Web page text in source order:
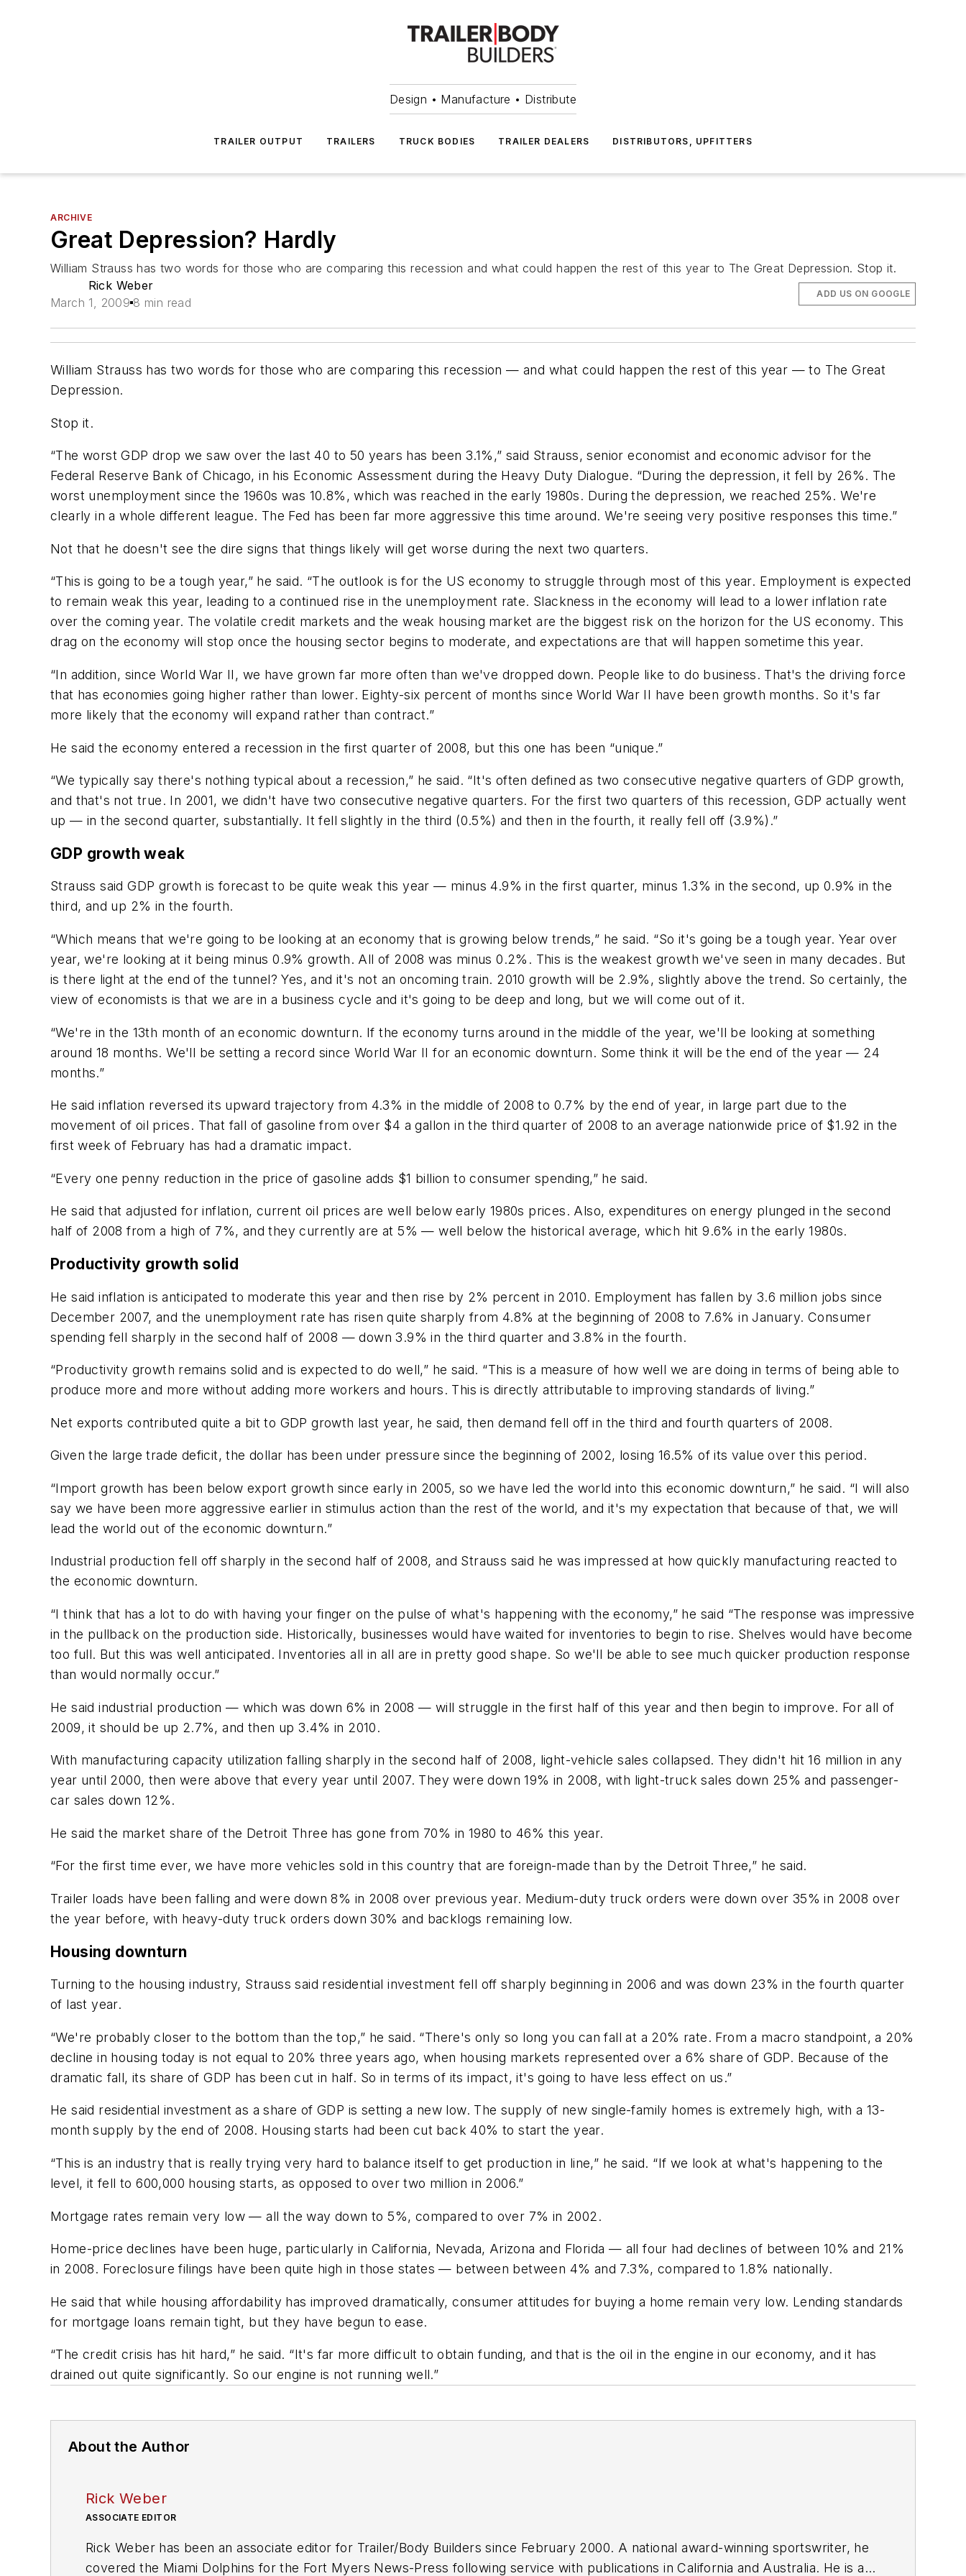
Design • Manufacture • Distribute
TRAILER OUTPUT TRAILERS TRUCK BODIES TRAILER DEALERS DISTRIBUTORS, UPFITTERS
ARCHIVE
Great Depression? Hardly
William Strauss has two words for those who are comparing this recession and what could happen the rest of this year to The Great Depression. Stop it.
Rick Weber
March 1, 2009 8 min read
ADD US ON GOOGLE
William Strauss has two words for those who are comparing this recession — and what could happen the rest of this year — to The Great
Depression.
Stop it.
“The worst GDP drop we saw over the last 40 to 50 years has been 3.1%,” said Strauss, senior economist and economic advisor for the
Federal Reserve Bank of Chicago, in his Economic Assessment during the Heavy Duty Dialogue. “During the depression, it fell by 26%. The
worst unemployment since the 1960s was 10.8%, which was reached in the early 1980s. During the depression, we reached 25%. We're
clearly in a whole different league. The Fed has been far more aggressive this time around. We're seeing very positive responses this time.”
Not that he doesn't see the dire signs that things likely will get worse during the next two quarters.
“This is going to be a tough year,” he said. “The outlook is for the US economy to struggle through most of this year. Employment is expected
to remain weak this year, leading to a continued rise in the unemployment rate. Slackness in the economy will lead to a lower inflation rate
over the coming year. The volatile credit markets and the weak housing market are the biggest risk on the horizon for the US economy. This
drag on the economy will stop once the housing sector begins to moderate, and expectations are that will happen sometime this year.
“In addition, since World War II, we have grown far more often than we've dropped down. People like to do business. That's the driving force
that has economies going higher rather than lower. Eighty-six percent of months since World War II have been growth months. So it's far
more likely that the economy will expand rather than contract.”
He said the economy entered a recession in the first quarter of 2008, but this one has been “unique.”
“We typically say there's nothing typical about a recession,” he said. “It's often defined as two consecutive negative quarters of GDP growth,
and that's not true. In 2001, we didn't have two consecutive negative quarters. For the first two quarters of this recession, GDP actually went
up — in the second quarter, substantially. It fell slightly in the third (0.5%) and then in the fourth, it really fell off (3.9%).”
GDP growth weak
Strauss said GDP growth is forecast to be quite weak this year — minus 4.9% in the first quarter, minus 1.3% in the second, up 0.9% in the
third, and up 2% in the fourth.
“Which means that we're going to be looking at an economy that is growing below trends,” he said. “So it's going be a tough year. Year over
year, we're looking at it being minus 0.9% growth. All of 2008 was minus 0.2%. This is the weakest growth we've seen in many decades. But
is there light at the end of the tunnel? Yes, and it's not an oncoming train. 2010 growth will be 2.9%, slightly above the trend. So certainly, the
view of economists is that we are in a business cycle and it's going to be deep and long, but we will come out of it.
“We're in the 13th month of an economic downturn. If the economy turns around in the middle of the year, we'll be looking at something
around 18 months. We'll be setting a record since World War II for an economic downturn. Some think it will be the end of the year — 24
months.”
He said inflation reversed its upward trajectory from 4.3% in the middle of 2008 to 0.7% by the end of year, in large part due to the
movement of oil prices. That fall of gasoline from over $4 a gallon in the third quarter of 2008 to an average nationwide price of $1.92 in the
first week of February has had a dramatic impact.
“Every one penny reduction in the price of gasoline adds $1 billion to consumer spending,” he said.
He said that adjusted for inflation, current oil prices are well below early 1980s prices. Also, expenditures on energy plunged in the second
half of 2008 from a high of 7%, and they currently are at 5% — well below the historical average, which hit 9.6% in the early 1980s.
Productivity growth solid
He said inflation is anticipated to moderate this year and then rise by 2% percent in 2010. Employment has fallen by 3.6 million jobs since
December 2007, and the unemployment rate has risen quite sharply from 4.8% at the beginning of 2008 to 7.6% in January. Consumer
spending fell sharply in the second half of 2008 — down 3.9% in the third quarter and 3.8% in the fourth.
“Productivity growth remains solid and is expected to do well,” he said. “This is a measure of how well we are doing in terms of being able to
produce more and more without adding more workers and hours. This is directly attributable to improving standards of living.”
Net exports contributed quite a bit to GDP growth last year, he said, then demand fell off in the third and fourth quarters of 2008.
Given the large trade deficit, the dollar has been under pressure since the beginning of 2002, losing 16.5% of its value over this period.
“Import growth has been below export growth since early in 2005, so we have led the world into this economic downturn,” he said. “I will also
say we have been more aggressive earlier in stimulus action than the rest of the world, and it's my expectation that because of that, we will
lead the world out of the economic downturn.”
Industrial production fell off sharply in the second half of 2008, and Strauss said he was impressed at how quickly manufacturing reacted to
the economic downturn.
“I think that has a lot to do with having your finger on the pulse of what's happening with the economy,” he said “The response was impressive
in the pullback on the production side. Historically, businesses would have waited for inventories to begin to rise. Shelves would have become
too full. But this was well anticipated. Inventories all in all are in pretty good shape. So we'll be able to see much quicker production response
than would normally occur.”
He said industrial production — which was down 6% in 2008 — will struggle in the first half of this year and then begin to improve. For all of
2009, it should be up 2.7%, and then up 3.4% in 2010.
With manufacturing capacity utilization falling sharply in the second half of 2008, light-vehicle sales collapsed. They didn't hit 16 million in any
year until 2000, then were above that every year until 2007. They were down 19% in 2008, with light-truck sales down 25% and passenger-
car sales down 12%.
He said the market share of the Detroit Three has gone from 70% in 1980 to 46% this year.
“For the first time ever, we have more vehicles sold in this country that are foreign-made than by the Detroit Three,” he said.
Trailer loads have been falling and were down 8% in 2008 over previous year. Medium-duty truck orders were down over 35% in 2008 over
the year before, with heavy-duty truck orders down 30% and backlogs remaining low.
Housing downturn
Turning to the housing industry, Strauss said residential investment fell off sharply beginning in 2006 and was down 23% in the fourth quarter
of last year.
“We're probably closer to the bottom than the top,” he said. “There's only so long you can fall at a 20% rate. From a macro standpoint, a 20%
decline in housing today is not equal to 20% three years ago, when housing markets represented over a 6% share of GDP. Because of the
dramatic fall, its share of GDP has been cut in half. So in terms of its impact, it's going to have less effect on us.”
He said residential investment as a share of GDP is setting a new low. The supply of new single-family homes is extremely high, with a 13-
month supply by the end of 2008. Housing starts had been cut back 40% to start the year.
“This is an industry that is really trying very hard to balance itself to get production in line,” he said. “If we look at what's happening to the
level, it fell to 600,000 housing starts, as opposed to over two million in 2006.”
Mortgage rates remain very low — all the way down to 5%, compared to over 7% in 2002.
Home-price declines have been huge, particularly in California, Nevada, Arizona and Florida — all four had declines of between 10% and 21%
in 2008. Foreclosure filings have been quite high in those states — between between 4% and 7.3%, compared to 1.8% nationally.
He said that while housing affordability has improved dramatically, consumer attitudes for buying a home remain very low. Lending standards
for mortgage loans remain tight, but they have begun to ease.
“The credit crisis has hit hard,” he said. “It's far more difficult to obtain funding, and that is the oil in the engine in our economy, and it has
drained out quite significantly. So our engine is not running well.”
About the Author
Rick Weber
ASSOCIATE EDITOR
Rick Weber has been an associate editor for Trailer/Body Builders since February 2000. A national award-winning sportswriter, he
covered the Miami Dolphins for the Fort Myers News-Press following service with publications in California and Australia. He is a